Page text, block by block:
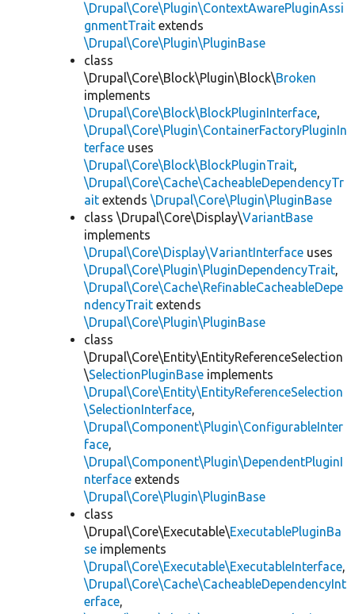
\Drupal\Core\Plugin\ContextAwarePluginAssi
gnmentTrait extends
\Drupal\Core\Plugin\PluginBase
class
\Drupal\Core\Block\Plugin\Block\Broken
implements
\Drupal\Core\Block\BlockPluginInterface,
\Drupal\Core\Plugin\ContainerFactoryPluginIn
terface uses
\Drupal\Core\Block\BlockPluginTrait,
\Drupal\Core\Cache\CacheableDependencyTr
ait extends \Drupal\Core\Plugin\PluginBase
class \Drupal\Core\Display\VariantBase
implements
\Drupal\Core\Display\VariantInterface uses
\Drupal\Core\Plugin\PluginDependencyTrait,
\Drupal\Core\Cache\RefinableCacheableDepe
ndencyTrait extends
\Drupal\Core\Plugin\PluginBase
class
\Drupal\Core\Entity\EntityReferenceSelection
\SelectionPluginBase implements
\Drupal\Core\Entity\EntityReferenceSelection
\SelectionInterface,
\Drupal\Component\Plugin\ConfigurableInter
face,
\Drupal\Component\Plugin\DependentPluginI
nterface extends
\Drupal\Core\Plugin\PluginBase
class
\Drupal\Core\Executable\ExecutablePluginBa
se implements
\Drupal\Core\Executable\ExecutableInterface,
\Drupal\Core\Cache\CacheableDependencyInt
erface,